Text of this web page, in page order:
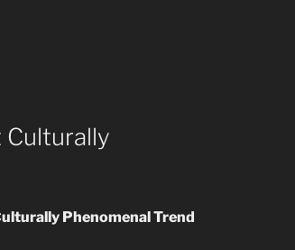
Culturally
Phenomenal Trend